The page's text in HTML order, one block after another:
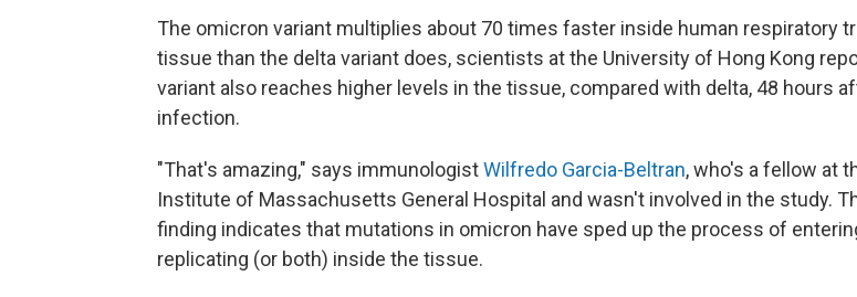
The omicron variant multiplies about 70 times faster inside human respiratory
tissue than the delta variant does, scientists at the University of Hong Kong
variant also reaches higher levels in the tissue, compared with delta, 48 hours
infection.
"That's amazing," says immunologistWilfredo Garcia-Beltran, who's a fellow at
Institute of Massachusetts General Hospital and wasn't involved in the study.
finding indicates that mutations in omicron have sped up the process of
replicating (or both) inside the tissue.